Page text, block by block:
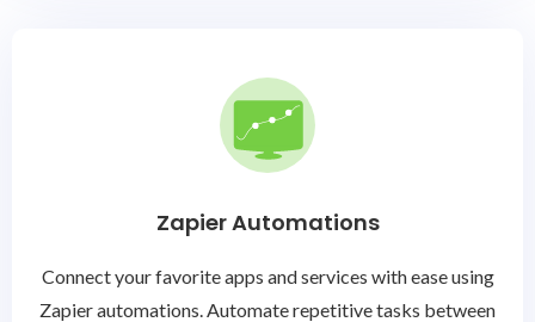
Zapier Automations
Connect your favorite apps and services with ease using
Zapier automations. Automate repetitive tasks between